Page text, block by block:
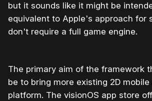
but it sounds like it might be
equivalent to Apple's approach for
don't require a full game engine.
The primary aim of the framework
be to bring more existing 2D
platform. The visionOS app store